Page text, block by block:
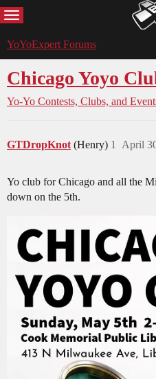
MENU
YoYoExpert Forums
Chicago Yoyo
Yo-Yo Contests, Clubs, and
GTDropKnot (Henry) April
1
Yo club for Chicago and all the
down on the 5th.